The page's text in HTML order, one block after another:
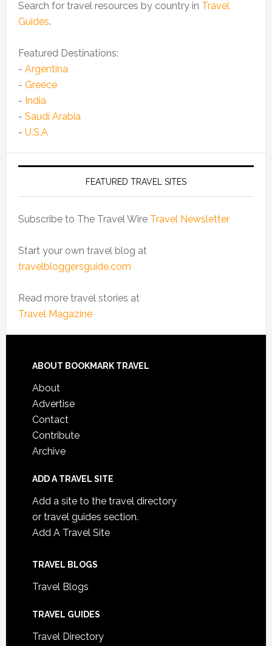
Search for travel resources by country in Travel
Guides.
Featured Destinations:
- Argentina
- Greece
- India
- Saudi Arabia
- U.S.A
FEATURED TRAVEL SITES
Subscribe to The Travel Wire Travel Newsletter
Start your own travel blog at
travelbloggersguide.com
Read more travel stories at
Travel Magazine
ABOUT BOOKMARK TRAVEL
About
Advertise
Contact
Contribute
Archive
ADD A TRAVEL SITE
Add a site to the travel directory
or travel guides section.
Add A Travel Site
TRAVEL BLOGS
Travel Blogs
TRAVEL GUIDES
Travel Directory